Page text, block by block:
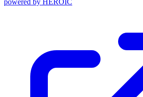
powered by HEROIC